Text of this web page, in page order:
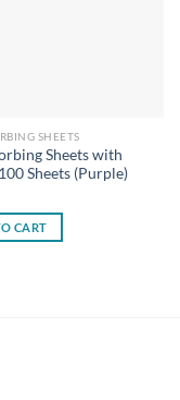
SHEETS
Sheets with
Sheets (Purple)
CART